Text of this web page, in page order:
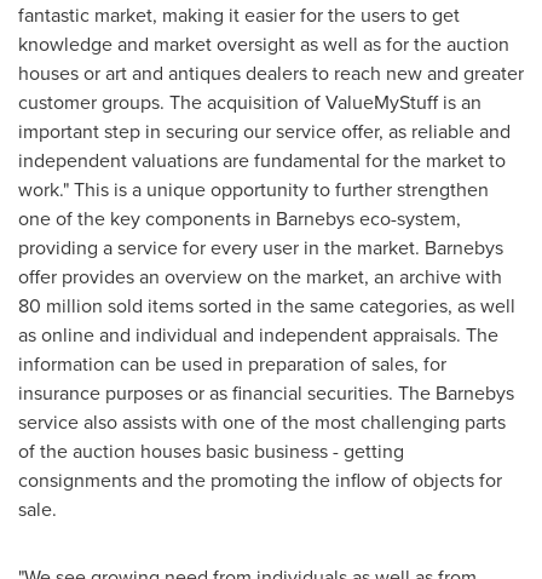
fantastic market, making it easier for the users to get
knowledge and market oversight as well as for the auction
houses or art and antiques dealers to reach new and greater
customer groups. The acquisition of ValueMyStuff is an
important step in securing our service offer, as reliable and
independent valuations are fundamental for the market to
work." This is a unique opportunity to further strengthen
one of the key components in Barnebys eco-system,
providing a service for every user in the market. Barnebys
offer provides an overview on the market, an archive with
80 million sold items sorted in the same categories, as well
as online and individual and independent appraisals. The
information can be used in preparation of sales, for
insurance purposes or as financial securities. The Barnebys
service also assists with one of the most challenging parts
of the auction houses basic business - getting
consignments and the promoting the inflow of objects for
sale.